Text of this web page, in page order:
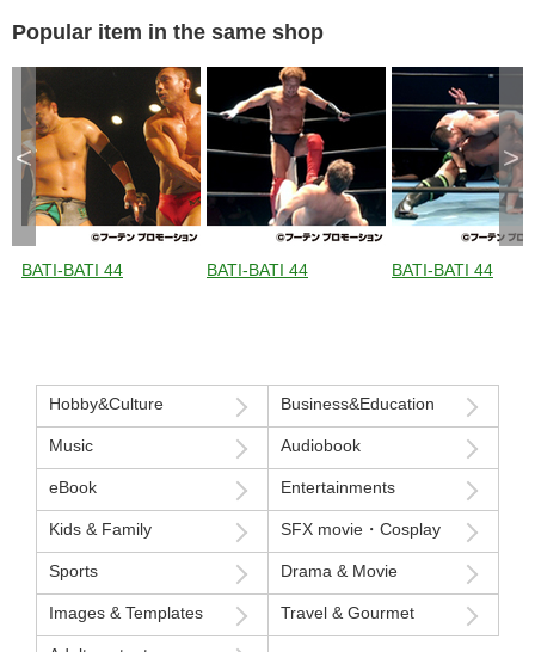
Popular item in the same shop
BATI-BATI 44 BATI-BATI 44 BATI-BATI 44
< >
Hobby&Culture Business&Education
Music Audiobook
eBook Entertainments
Kids & Family SFX movie・Cosplay
Sports Drama & Movie
Images & Templates Travel & Gourmet